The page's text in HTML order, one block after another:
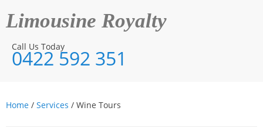
Limousine Royalty
Call Us Today
0422 592 351
Home / Services / Wine Tours